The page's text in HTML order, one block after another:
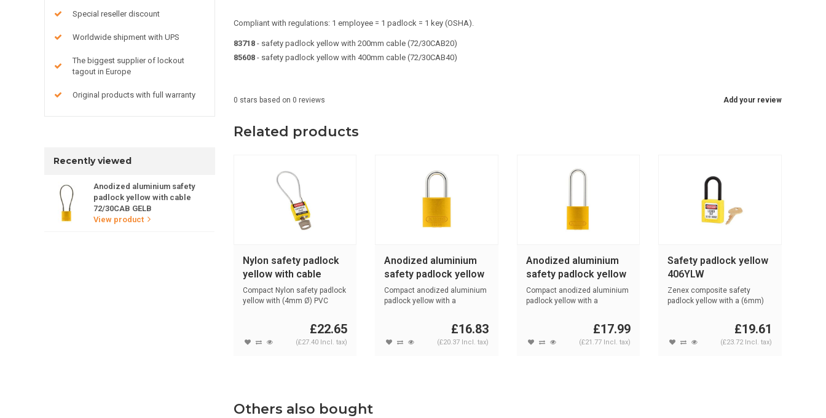
Special reseller discount
Worldwide shipment with UPS
The biggest supplier of lockout
tagout in Europe
Original products with full warranty
Recently viewed
Anodized aluminium safety
padlock yellow with cable
72/30CAB GELB
View product
Compliant with regulations: 1 employee = 1 padlock = 1 key (OSHA).
83718 - safety padlock yellow with 200mm cable (72/30CAB20)
85608- safety padlock yellow with 400mm cable (72/30CAB40)
Add your review
0 stars based on 0 reviews
Related products
Nylon safety padlock
yellow with cable
146121
Compact Nylon safety padlock
yellow with (4mm Ø) PVC
£22.65
(£27.40 Incl. tax)
Anodized aluminium
safety padlock yellow
72/30 GELB
Compact anodized aluminium
padlock yellow with a
£16.83
(£20.37 Incl. tax)
Anodized aluminium
safety padlock yellow
72/30HB50 GELB
Compact anodized aluminium
padlock yellow with a
£17.99
(£21.77 Incl. tax)
Safety padlock yellow
406YLW
Zenex composite safety
padlock yellow with a (6mm)
£19.61
(£23.72 Incl. tax)
Others also bought